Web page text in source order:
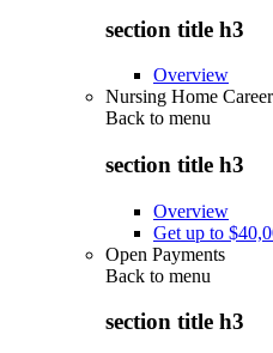
section title h3
Overview
Nursing Home
Back to menu
section title h3
Overview
Get up to
Open Payments
Back to menu
section title h3